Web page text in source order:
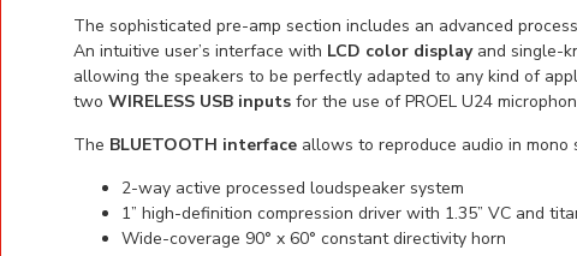
The sophisticated pre-amp section includes an advanced
An intuitive user’s interface with LCD color displayand single-
allowing the speakers to be perfectly adapted to any kind of
two WIRELESS USB inputs for the use of PROEL U24
The BLUETOOTH interface allows to reproduce audio in
2-way active processed loudspeaker system
1” high-definition compression driver with 1.35” VC and
Wide-coverage 90° x 60° constant directivity horn